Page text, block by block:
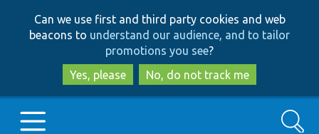
to
main
content
to
search
Can we use first and third party cookies and web
beacons to understand our audience, and to tailor
promotions you see?
Yes, please
No, do not track me
Search